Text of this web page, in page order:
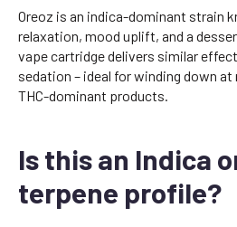
Oreoz is an indica-dominant strain
relaxation, mood uplift, and a
vape cartridge delivers similar
sedation – ideal for winding down
THC-dominant products.
Is this an Indica
terpene profile?